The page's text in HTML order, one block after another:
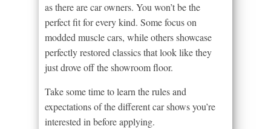
as there are car owners. You won’t be the
perfect fit for every kind. Some focus on
modded muscle cars, while others showcase
perfectly restored classics that look like they
just drove off the showroom floor.
Take some time to learn the rules and
expectations of the different car shows you’re
interested in before applying.